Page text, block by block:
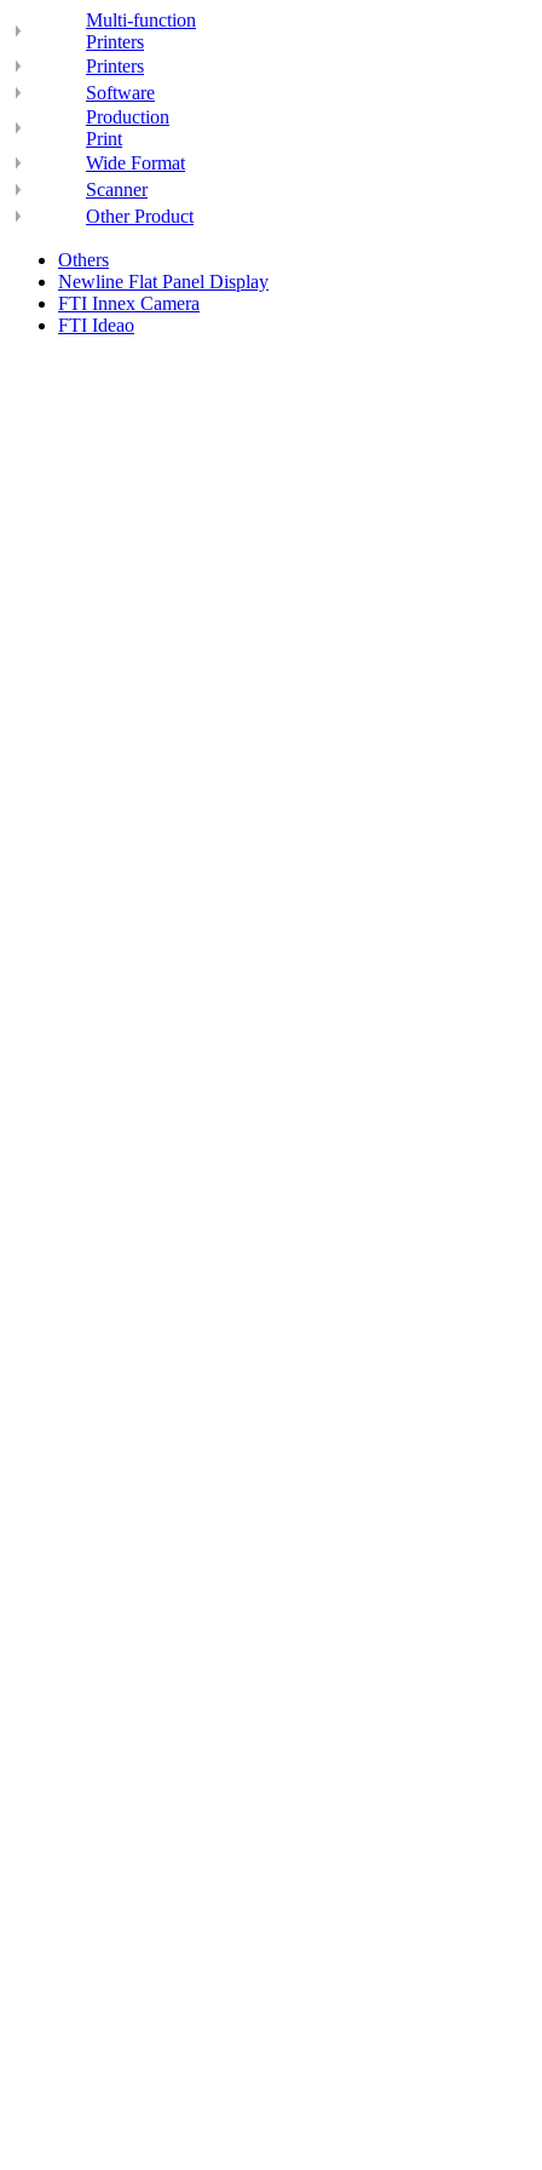
Multi-function
Printers
Printers
Software
Production
Print
Wide Format
Scanner
Other Product
Others
Newline Flat Panel Display
FTI Innex Camera
FTI Ideao